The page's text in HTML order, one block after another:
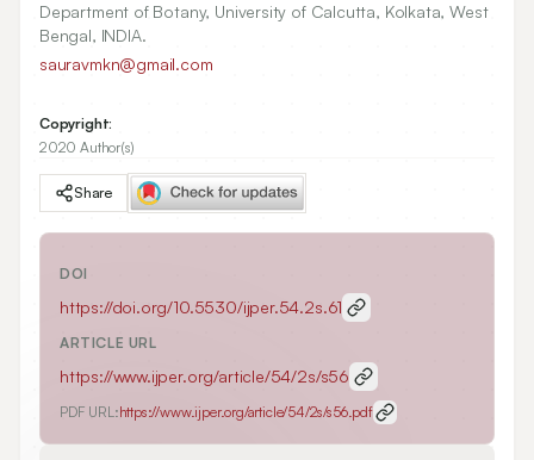
Department of Botany, University of Calcutta, Kolkata, West
Bengal, INDIA.
sauravmkn@gmail.com
Copyright:
2020 Author(s)
Share
DOI
https://doi.org/10.5530/ijper.54.2s.61
ARTICLE URL
https://www.ijper.org/article/54/2s/s56
PDF URL:https://www.ijper.org/article/54/2s/s56.pdf